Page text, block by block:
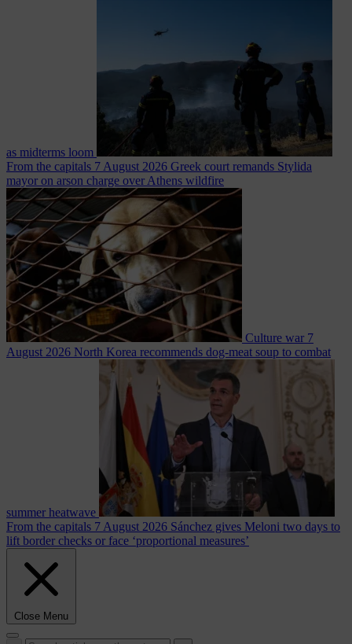
as midterms loom
From the capitals 7 August 2026 Greek court remands Stylida
mayor on arson charge over Athens wildfire
Culture war 7
August 2026 North Korea recommends dog-meat soup to combat
summer heatwave
From the capitals 7 August 2026 Sánchez gives Meloni two days to
lift border checks or face ‘proportional measures’
Close Menu